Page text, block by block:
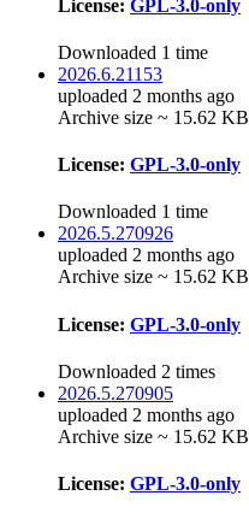
License: GPL-3.0-only
Downloaded 1 time
2026.6.21153
uploaded 2 months ago
Archive size ~ 15.62 KB
License: GPL-3.0-only
Downloaded 1 time
2026.5.270926
uploaded 2 months ago
Archive size ~ 15.62 KB
License: GPL-3.0-only
Downloaded 2 times
2026.5.270905
uploaded 2 months ago
Archive size ~ 15.62 KB
License: GPL-3.0-only